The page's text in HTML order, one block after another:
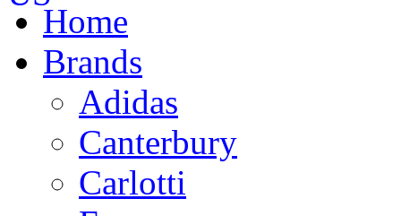
Home
Brands
Adidas
Canterbury
Carlotti